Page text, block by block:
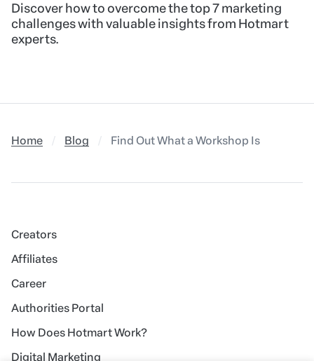
Discover how to overcome the top 7 marketing
challenges with valuable insights from Hotmart
experts.
Home Blog Find Out What a Workshop Is and
Creators
Affiliates
Career
Authorities Portal
How Does Hotmart Work?
Digital Marketing